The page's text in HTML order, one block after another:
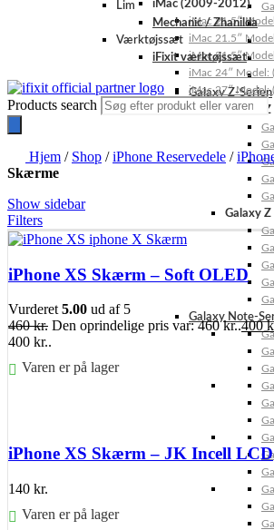
Galaxy Z-Serien
Galaxy Z
Galaxy Z
Galaxy Note-
iMac (2009-2012)
iMac 21.5″
iMac 21.5″
iMac 21.5″
iMac 24″ Model:
iMac 27″ Model:
Lim
Mechanic / Zhanilda
Værktøjssæt
iFixit værktøjssæt
Products search
Hjem / Shop /iPhone Reservedele /
Skærme
Show sidebar
Filters
iPhone XS Skærm – Soft OLED
Vurderet5.00 ud af 5
460kr. Den oprindelige pris var: 460 kr..400
400 kr..
Varen er på lager
iPhone XS Skærm – JK Incell LCD
140 kr.
Varen er på lager